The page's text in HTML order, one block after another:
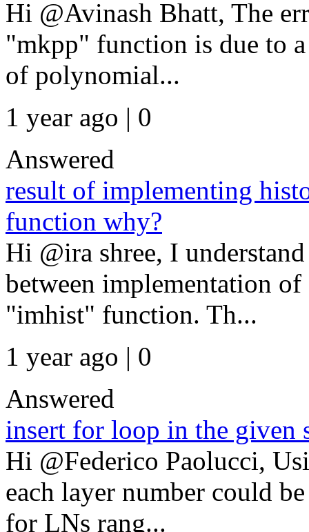
Hi @Avinash Bhatt, The
"mkpp" function is due to
of polynomial...
1 year ago | 0
Answered
result of implementing
function why?
Hi @ira shree, I
between implementation
"imhist" function. Th...
1 year ago | 0
Answered
insert for loop in the given
Hi @Federico Paolucci,
each layer number could
for LNs rang...